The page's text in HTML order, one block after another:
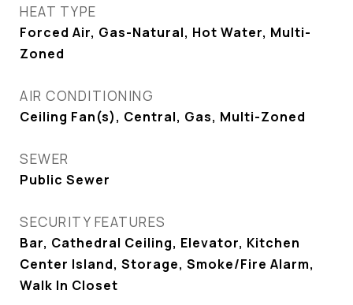
HEAT TYPE
Forced Air, Gas-Natural, Hot Water, Multi-
Zoned
AIR CONDITIONING
Ceiling Fan(s), Central, Gas, Multi-Zoned
SEWER
Public Sewer
SECURITY FEATURES
Bar, Cathedral Ceiling, Elevator, Kitchen
Center Island, Storage, Smoke/Fire Alarm,
Walk In Closet